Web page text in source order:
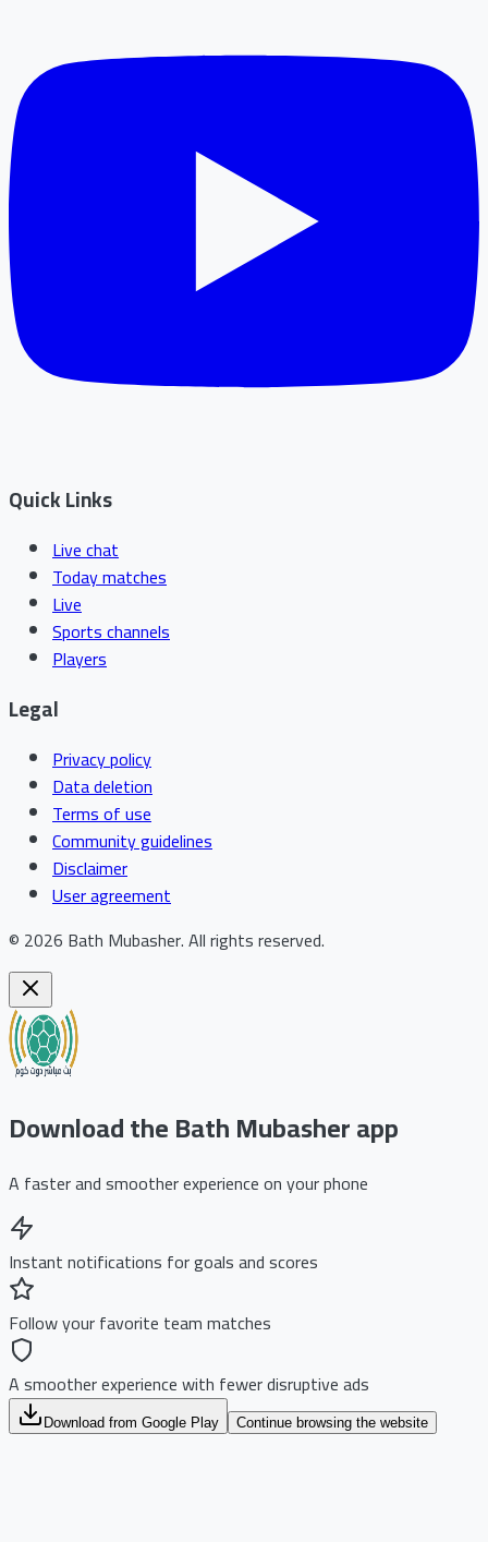
Quick Links
Live chat
Today matches
Live
Sports channels
Players
Legal
Privacy policy
Data deletion
Terms of use
Community guidelines
Disclaimer
User agreement
© 2026 Bath Mubasher.All rights reserved.
Download the Bath Mubasher app
A faster and smoother experience on your phone
Instant notifications for goals and scores
Follow your favorite team matches
A smoother experience with fewer disruptive ads
Download from Google Play Continue browsing the website